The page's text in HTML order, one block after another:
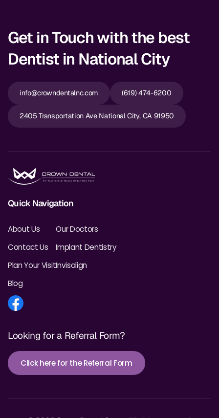
Get in Touch with the best
Dentist in National City
info@crowndentalnc.com (619) 474-6200
2405 Transportation Ave National City, CA 91950
Quick Navigation
About Us
Contact Us
Plan Your Visit
Blog
Our Doctors
Implant Dentistry
Invisalign
Looking for a Referral Form?
Click here for the Referral Form